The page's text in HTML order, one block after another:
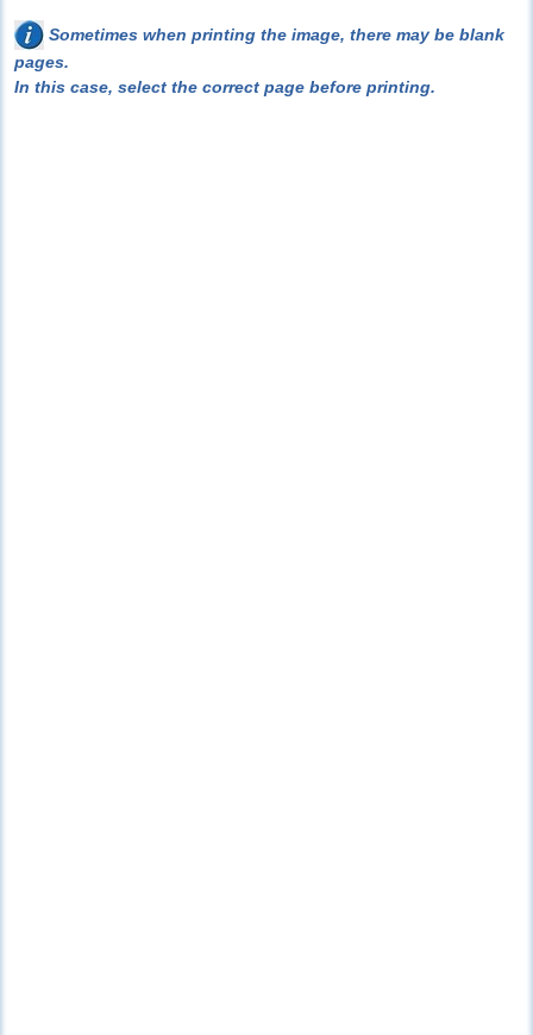
Sometimes when printing the image, there may be blank
pages.
In this case, select the correct page before printing.